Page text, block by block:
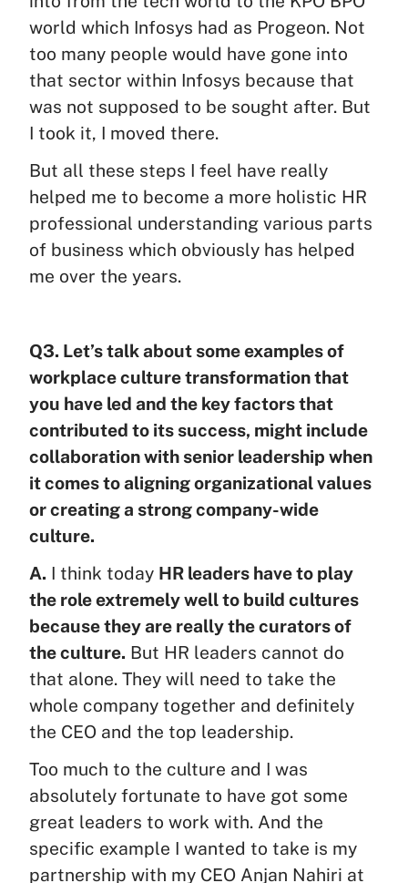
world which Infosys had as Progeon. Not
too many people would have gone into
that sector within Infosys because that
was not supposed to be sought after. But
I took it, I moved there.
But all these steps I feel have really
helped me to become a more holistic HR
professional understanding various parts
of business which obviously has helped
me over the years.
Q3. Let’s talk about some examples of
workplace culture transformation that
you have led and the key factors that
contributed to its success, might include
collaboration with senior leadership when
it comes to aligning organizational values
or creating a strong company-wide
culture.
A. I think today HR leaders have to play
the role extremely well to build cultures
because they are really the curators of
the culture. But HR leaders cannot do
that alone. They will need to take the
whole company together and definitely
the CEO and the top leadership.
Too much to the culture and I was
absolutely fortunate to have got some
great leaders to work with. And the
specific example I wanted to take is my
partnership with my CEO Anjan Nahiri at